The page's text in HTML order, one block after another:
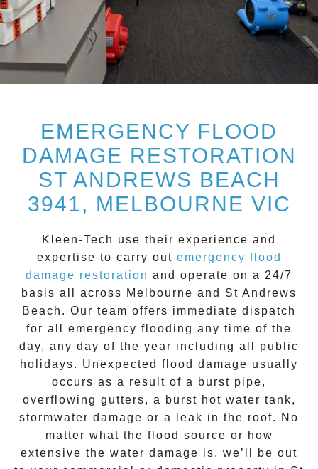
EMERGENCY FLOOD
DAMAGE RESTORATION
ST ANDREWS BEACH
3941, MELBOURNE VIC
Kleen-Tech use their experience and
expertise to carry out emergency flood
damage restoration and operate on a 24/7
basis all across Melbourne and St Andrews
Beach . Our team offers immediate dispatch
for all emergency flooding any time of the
day, any day of the year including all public
holidays. Unexpected flood damage usually
occurs as a result of a burst pipe,
overflowing gutters, a burst hot water tank,
stormwater damage or a leak in the roof. No
matter what the flood source or how
extensive the water damage is, we’ll be out